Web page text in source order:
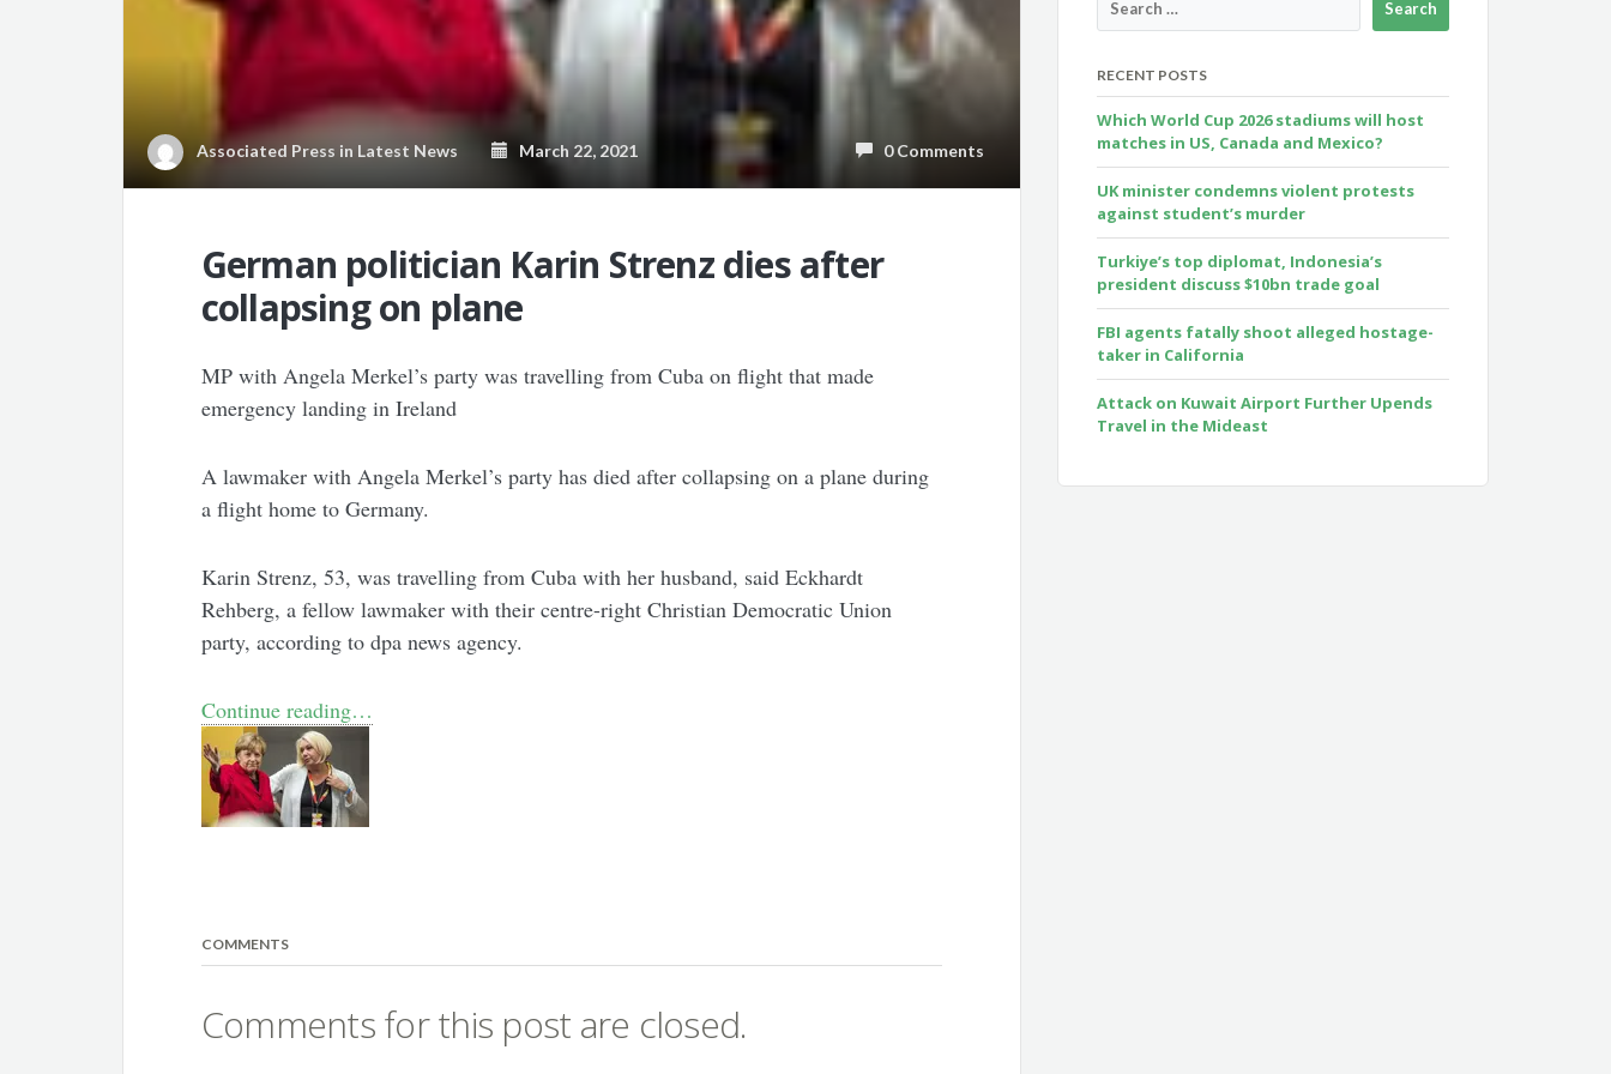
Associated Press in Latest News March 22, 2021 0 Comments
German politician Karin Strenz dies after
collapsing on plane
MP with Angela Merkel’s party was travelling from Cuba on flight that made
emergency landing in Ireland
A lawmaker with Angela Merkel’s party has died after collapsing on a plane during
a flight home to Germany.
Karin Strenz, 53, was travelling from Cuba with her husband, said Eckhardt
Rehberg, a fellow lawmaker with their centre-right Christian Democratic Union
party, according to dpa news agency.
Continue reading…
COMMENTS
Comments for this post are closed.
RECENT POSTS
Which World Cup 2026 stadiums will host
matches in US, Canada and Mexico?
UK minister condemns violent protests
against student’s murder
Turkiye’s top diplomat, Indonesia’s
president discuss $10bn trade goal
FBI agents fatally shoot alleged hostage-
taker in California
Attack on Kuwait Airport Further Upends
Travel in the Mideast